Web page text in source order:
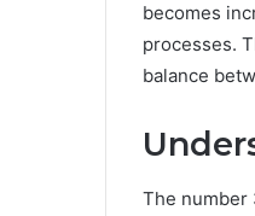
becomes
processes.
balance
The number